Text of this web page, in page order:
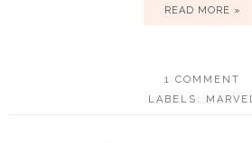
READ MORE »
1 COMMENT
LABELS:
MARVEL